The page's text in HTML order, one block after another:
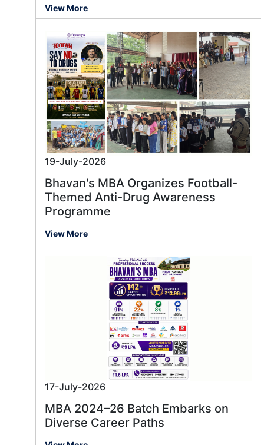
View More
19-July-2026
Bhavan's MBA Organizes Football-
Themed Anti-Drug Awareness
Programme
View More
17-July-2026
MBA 2024–26 Batch Embarks on
Diverse Career Paths